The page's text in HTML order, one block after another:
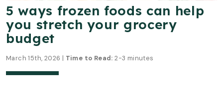
5 ways frozen foods can help
you stretch your grocery
budget
March 15th, 2026 | Time to Read: 2-3 minutes